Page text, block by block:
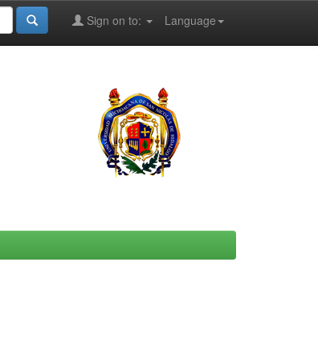
Language
Sign on to: